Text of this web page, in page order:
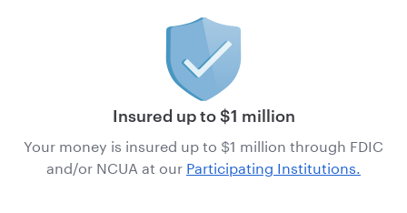
Insured up to $1 million
Your money is insured up to $1 million through FDIC
and/or NCUA at our Participating Institutions.